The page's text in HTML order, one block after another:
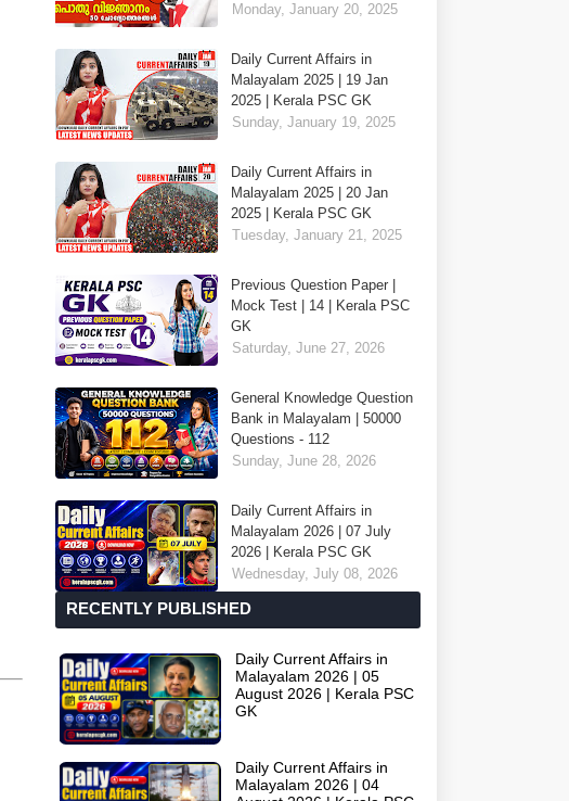
Monday, January 20, 2025
Daily Current Affairs in
Malayalam 2025 | 19 Jan
2025 | Kerala PSC GK
Sunday, January 19, 2025
Daily Current Affairs in
Malayalam 2025 | 20 Jan
2025 | Kerala PSC GK
Tuesday, January 21, 2025
Previous Question Paper |
Mock Test | 14 | Kerala PSC
GK
Saturday, June 27, 2026
General Knowledge Question
Bank in Malayalam | 50000
Questions - 112
Sunday, June 28, 2026
Daily Current Affairs in
Malayalam 2026 | 07 July
2026 | Kerala PSC GK
Wednesday, July 08, 2026
RECENTLY PUBLISHED
Daily Current Affairs in
Malayalam 2026 | 05
August 2026 | Kerala PSC
GK
Daily Current Affairs in
Malayalam 2026 | 04